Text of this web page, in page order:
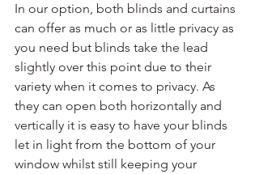
In our option, both blinds and curtains
can offer as much or as little privacy as
you need but blinds take the lead
slightly over this point due to their
variety when it comes to privacy. As
they can open both horizontally and
vertically it is easy to have your blinds
let in light from the bottom of your
window whilst still keeping your